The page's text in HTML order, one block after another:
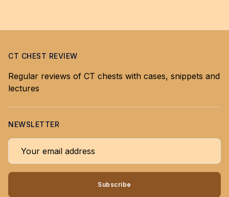
CT CHEST REVIEW
Regular reviews of CT chests with cases, snippets and
lectures
NEWSLETTER
Your email address
Subscribe